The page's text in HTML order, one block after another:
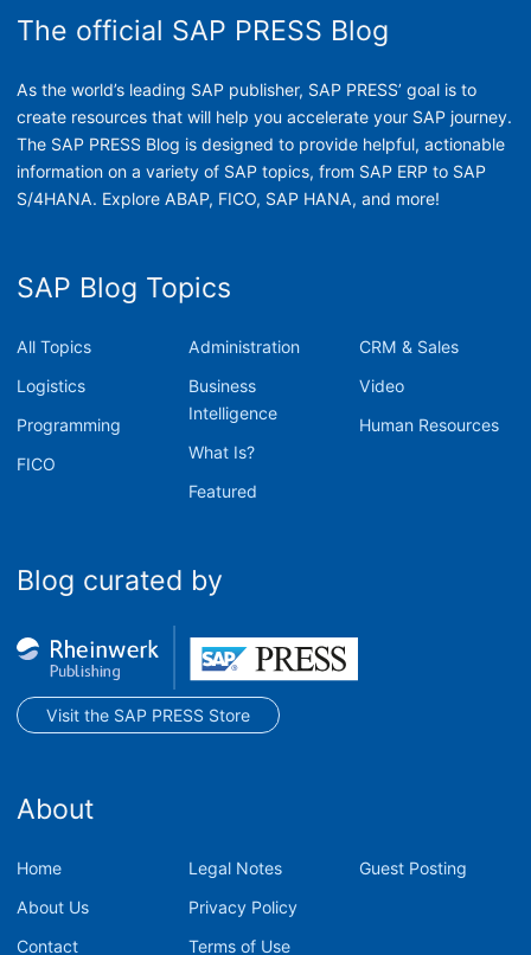
The official SAP PRESS Blog
As the world’s leading SAP publisher, SAP PRESS’ goal is to
create resources that will help you accelerate your SAP journey.
The SAP PRESS Blog is designed to provide helpful, actionable
information on a variety of SAP topics, from SAP ERP to SAP
S/4HANA. Explore ABAP, FICO, SAP HANA, and more!
SAP Blog Topics
All Topics
Logistics
Programming
FICO
Administration
Business
Intelligence
What Is?
Featured
CRM & Sales
Video
Human Resources
Blog curated by
Visit the SAP PRESS Store
About
Home
About Us
Contact
Legal Notes
Privacy Policy
Terms of Use
Guest Posting